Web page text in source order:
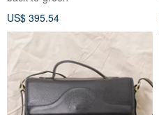
US$ 395.54